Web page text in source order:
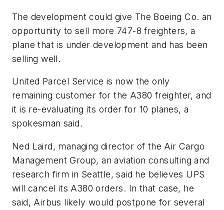
The development could give The Boeing Co. an
opportunity to sell more 747-8 freighters, a
plane that is under development and has been
selling well.
United Parcel Service is now the only
remaining customer for the A380 freighter, and
it is re-evaluating its order for 10 planes, a
spokesman said.
Ned Laird, managing director of the Air Cargo
Management Group, an aviation consulting and
research firm in Seattle, said he believes UPS
will cancel its A380 orders. In that case, he
said, Airbus likely would postpone for several